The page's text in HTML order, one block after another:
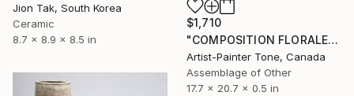
Jion Tak, South Korea
Ceramic
8.7 x 8.9 x 8.5 in
$1,710
"COMPOSITION FLORALE_140126" Sculpture
Artist-Painter Tone, Canada
Assemblage of Other
17.7 x 20.7 x 0.5 in